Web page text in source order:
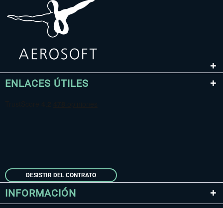
ENLACES ÚTILES
DESISTIR DEL CONTRATO
INFORMACIÓN